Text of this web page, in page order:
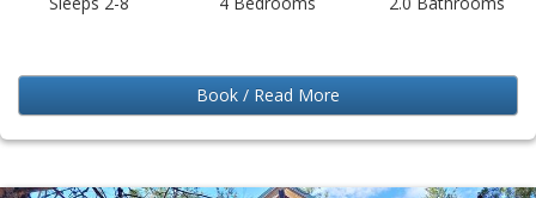
Book / Read More